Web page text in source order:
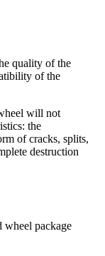
quality of the
of the
will not
the
of cracks, splits,
destruction
wheel package